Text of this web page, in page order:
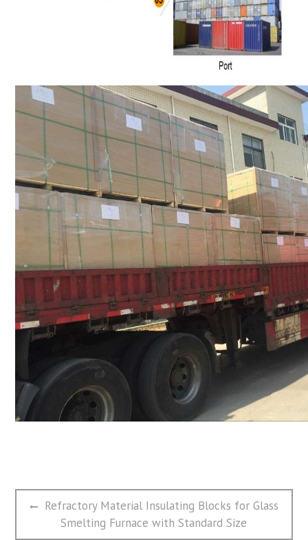
文
Previous
post:
Refractory Material Insulating Blocks for Glass
Smelting Furnace with Standard Size